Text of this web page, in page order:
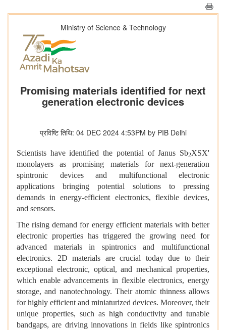
Ministry of Science & Technology
Promising materials identified for next
generation electronic devices
प्रविष्टि तिथि: 04 DEC 2024 4:53PM by PIB Delhi
Scientists have identified the potential of Janus Sb2XSX'
monolayers as promising materials for next-generation
spintronic devices and multifunctional electronic
applications bringing potential solutions to pressing
demands in energy-efficient electronics, flexible devices,
and sensors.
The rising demand for energy efficient materials with better
electronic properties has triggered the growing need for
advanced materials in spintronics and multifunctional
electronics. 2D materials are crucial today due to their
exceptional electronic, optical, and mechanical properties,
which enable advancements in flexible electronics, energy
storage, and nanotechnology. Their atomic thinness allows
for highly efficient and miniaturized devices. Moreover, their
unique properties, such as high conductivity and tunable
bandgaps, are driving innovations in fields like spintronics